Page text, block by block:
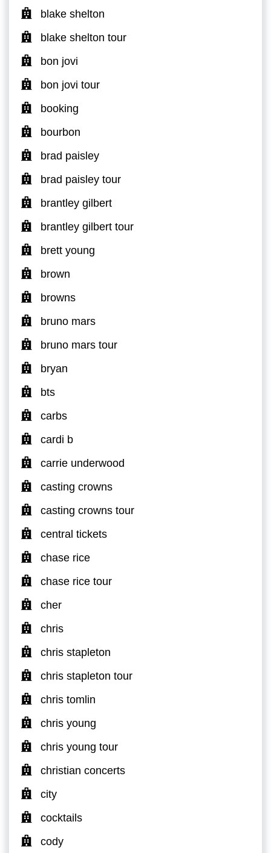
blake shelton
blake shelton tour
bon jovi
bon jovi tour
booking
bourbon
brad paisley
brad paisley tour
brantley gilbert
brantley gilbert tour
brett young
brown
browns
bruno mars
bruno mars tour
bryan
bts
carbs
cardi b
carrie underwood
casting crowns
casting crowns tour
central tickets
chase rice
chase rice tour
cher
chris
chris stapleton
chris stapleton tour
chris tomlin
chris young
chris young tour
christian concerts
city
cocktails
cody